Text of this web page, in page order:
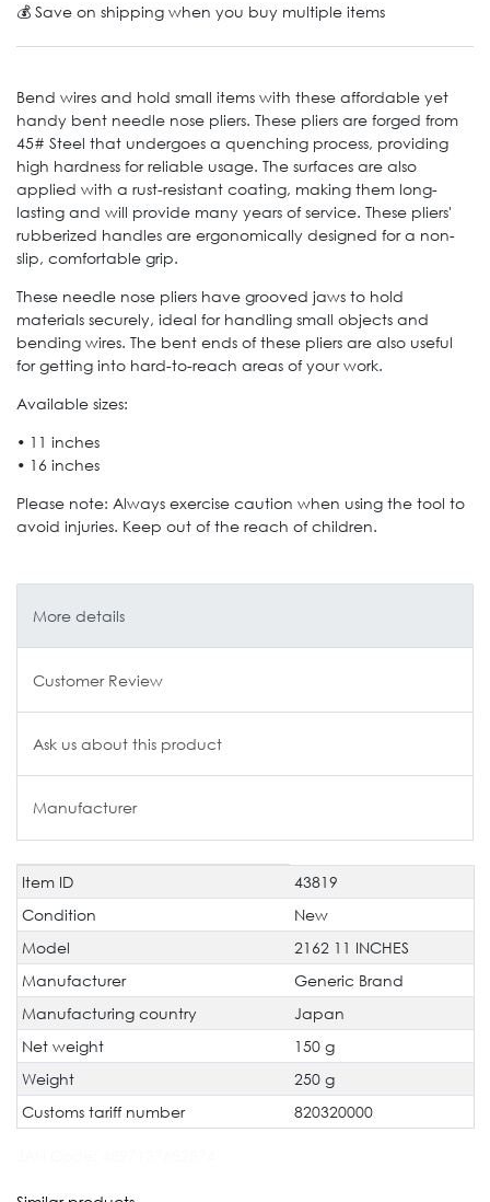
💰 Save on shipping when you buy multiple items
Bend wires and hold small items with these affordable yet
handy bent needle nose pliers. These pliers are forged from
45# Steel that undergoes a quenching process, providing
high hardness for reliable usage. The surfaces are also
applied with a rust-resistant coating, making them long-
lasting and will provide many years of service. These pliers'
rubberized handles are ergonomically designed for a non-
slip, comfortable grip.
These needle nose pliers have grooved jaws to hold
materials securely, ideal for handling small objects and
bending wires. The bent ends of these pliers are also useful
for getting into hard-to-reach areas of your work.
Available sizes:
• 11 inches
• 16 inches
Please note: Always exercise caution when using the tool to
avoid injuries. Keep out of the reach of children.
More details
Customer Review
Ask us about this product
Manufacturer
Technical
characteristic
Value
Item ID
43819
Condition
New
Model
2162 11 INCHES
Manufacturer
Generic Brand
Manufacturing country
Japan
Net weight
150 g
Weight
250 g
Customs tariff number
820320000